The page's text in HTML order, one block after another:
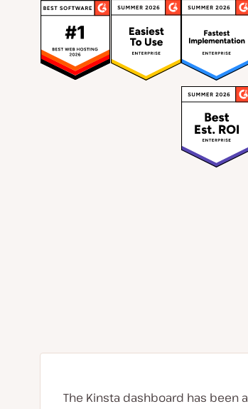
The Kinsta dashboard has been a